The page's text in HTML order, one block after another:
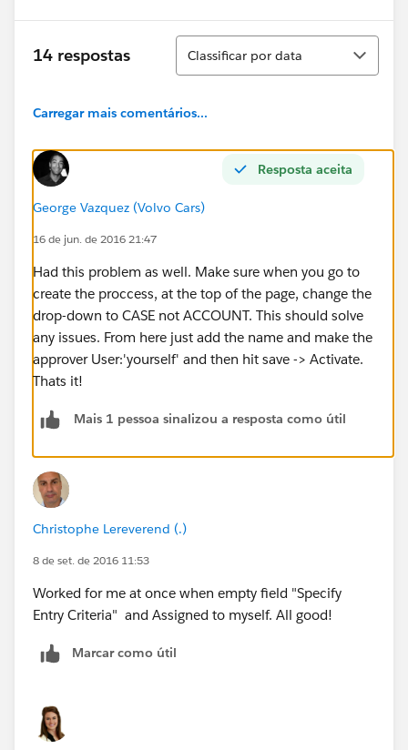
14 respostas
Classificar
Classificar por data
Carregar mais comentários...
Resposta aceita
George Vazquez (Volvo Cars)
16 de jun. de 2016 21:47
Had this problem as well. Make sure when you go to
create the proccess, at the top of the page, change the
drop-down to CASE not ACCOUNT. This should solve
any issues. From here just add the name and make the
approver User:'yourself' and then hit save -> Activate.
Thats it!
Mais 1 pessoa sinalizou a resposta como útil
Christophe Lereverend (.)
8 de set. de 2016 11:53
Worked for me at once when empty field "Specify
Entry Criteria" and Assigned to myself. All good!
Marcar como útil